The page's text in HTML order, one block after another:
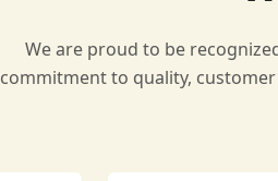
We are proud to be
commitment to quality,